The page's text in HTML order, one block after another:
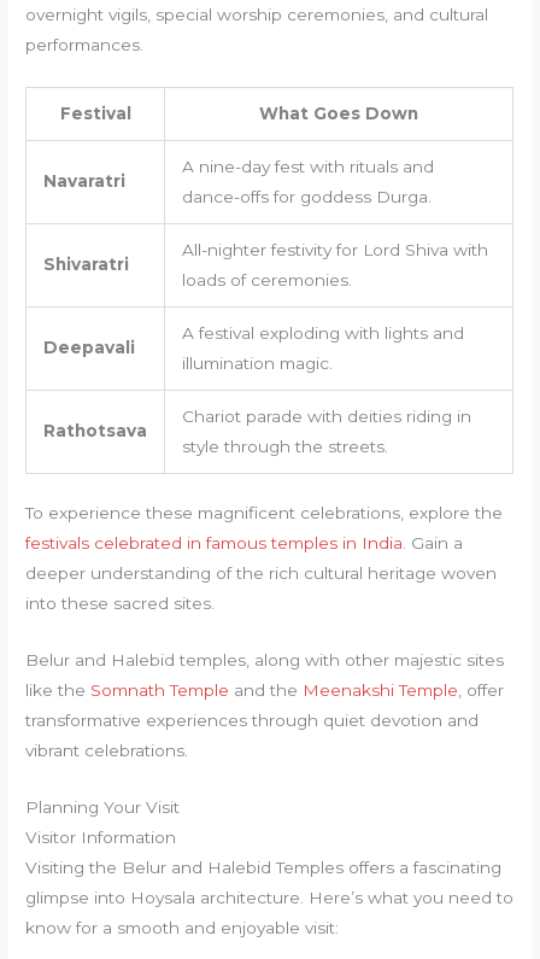
overnight vigils, special worship ceremonies, and cultural
performances.
Festival What Goes Down
Navaratri
A nine-day fest with rituals and
dance-offs for goddess Durga.
Shivaratri
All-nighter festivity for Lord Shiva with
loads of ceremonies.
Deepavali
A festival exploding with lights and
illumination magic.
Rathotsava
Chariot parade with deities riding in
style through the streets.
To experience these magnificent celebrations, explore the
festivals celebrated in famous temples in India . Gain a
deeper understanding of the rich cultural heritage woven
into these sacred sites.
Belur and Halebid temples, along with other majestic sites
like the Somnath Temple and the Meenakshi Temple , offer
transformative experiences through quiet devotion and
vibrant celebrations.
Planning Your Visit
Visitor Information
Visiting the Belur and Halebid Temples offers a fascinating
glimpse into Hoysala architecture. Here’s what you need to
know for a smooth and enjoyable visit: